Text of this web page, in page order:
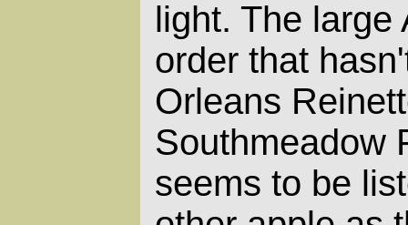
light. The large
order that
Orleans
Southmeadow
seems to be